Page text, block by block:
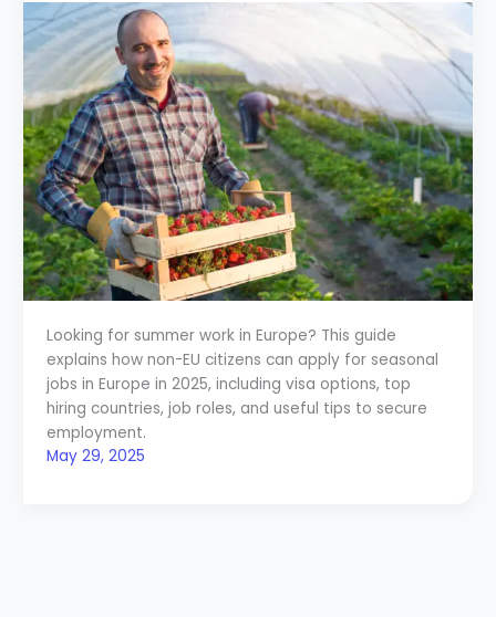
Looking for summer work in Europe? This guide
explains how non-EU citizens can apply for seasonal
jobs in Europe in 2025, including visa options, top
hiring countries, job roles, and useful tips to secure
employment.
May 29, 2025